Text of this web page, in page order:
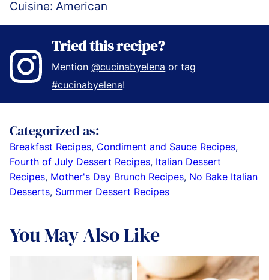
Cuisine: American
Tried this recipe?
Mention@cucinabyelena or tag
#cucinabyelena!
Categorized as:
Breakfast Recipes, Condiment and Sauce Recipes,
Fourth of July Dessert Recipes, Italian Dessert
Recipes, Mother's Day Brunch Recipes, No Bake Italian
Desserts, Summer Dessert Recipes
You May Also Like